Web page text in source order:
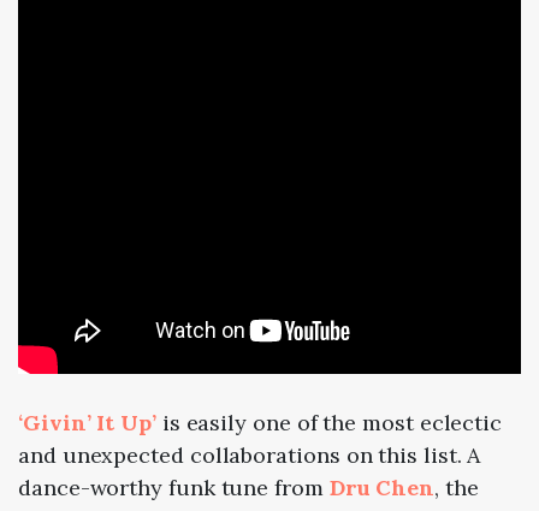
‘Givin’ It Up’is easily one of the most eclectic
and unexpected collaborations on this list. A
dance-worthy funk tune from Dru Chen, the